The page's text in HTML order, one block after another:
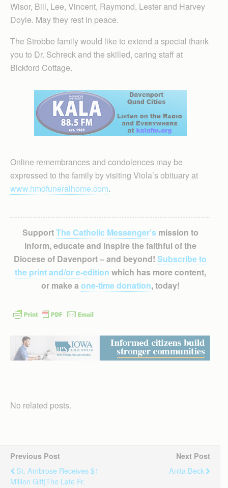
Wisor, Bill, Lee, Vincent, Raymond, Lester and Harvey
Doyle. May they rest in peace.
The Strobbe family would like to extend a special thank
you to Dr. Schreck and the skilled, caring staff at
Bickford Cottage.
Online remembrances and condolences may be
expressed to the family by visiting Viola’s obituary at
www.hmdfuneralhome.com.
SupportThe Catholic Messenger’smission to
inform, educate and inspire the faithful of the
Diocese of Davenport – and beyond! Subscribe to
the print and/or e-edition which has more content,
or make a one-time donation, today!
No related posts.
Previous Post
St. Ambrose Receives $1
Million Gift|The Late Fr.
Next Post
Anita Beck